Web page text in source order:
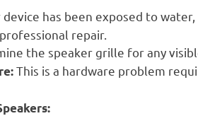
device has been exposed to
repair.
the speaker grille for any
This is a hardware problem